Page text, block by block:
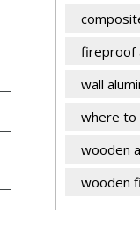
fireproof
wall
where to
wooden
wooden